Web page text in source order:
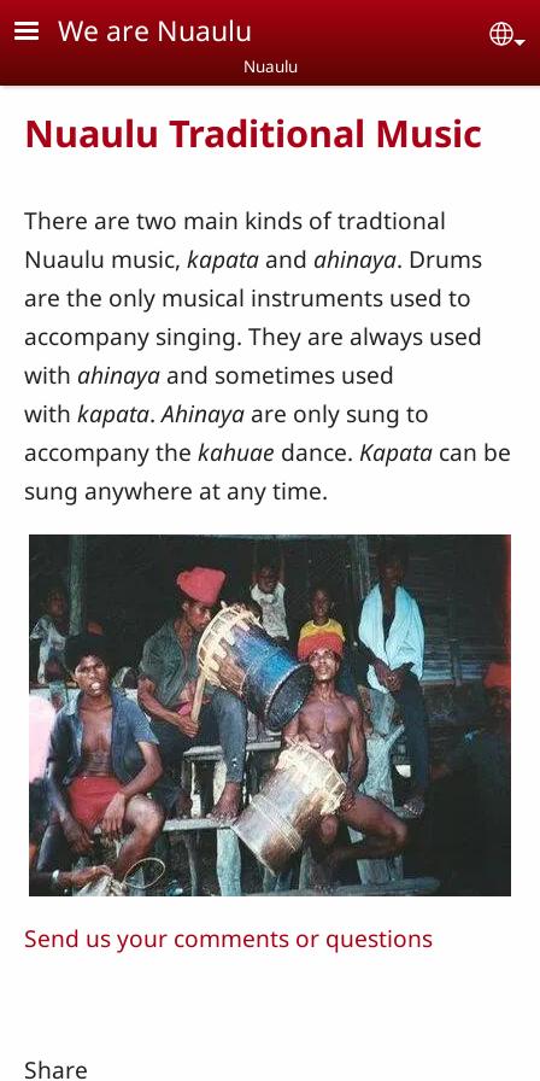
Skip to main content
We are Nuaulu
Nuaulu
Nuaulu Traditional Music
There are two main kinds of tradtional
Nuaulu music, kapata and ahinaya. Drums
are the only musical instruments used to
accompany singing. They are always used
with ahinaya and sometimes used
with kapata.Ahinaya are only sung to
accompany the kahuae dance. Kapata can be
sung anywhere at any time.
Send us your comments or questions
Share